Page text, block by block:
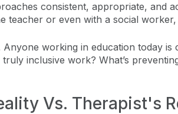
consistent, appropriate, and
teacher or even with a social
working in education today
inclusive work? What’s
Vs. Therapist's